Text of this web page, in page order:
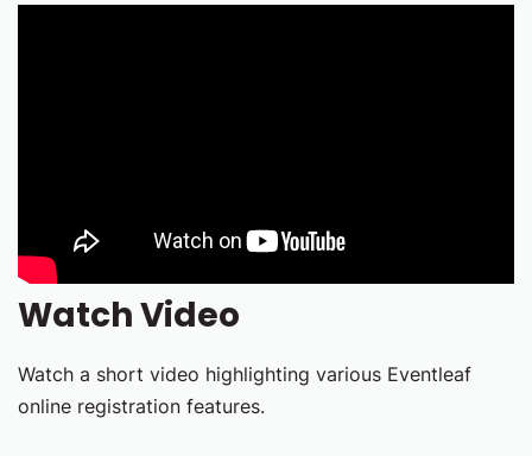
Watch Video
Watch a short video highlighting various Eventleaf
online registration features.